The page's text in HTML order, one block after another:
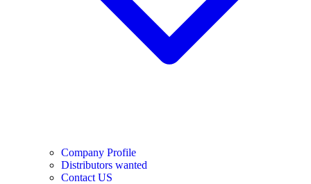
Company Profile
Distributors wanted
Contact US